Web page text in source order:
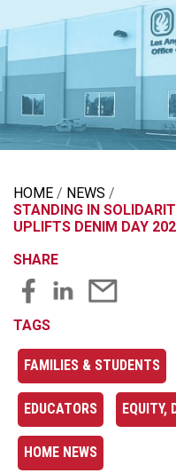
HOME
NEWS
STANDING IN
UPLIFTS DENIM DAY
SHARE
TAGS
FAMILIES & STUDENTS
EDUCATORS EQUITY,
HOME NEWS